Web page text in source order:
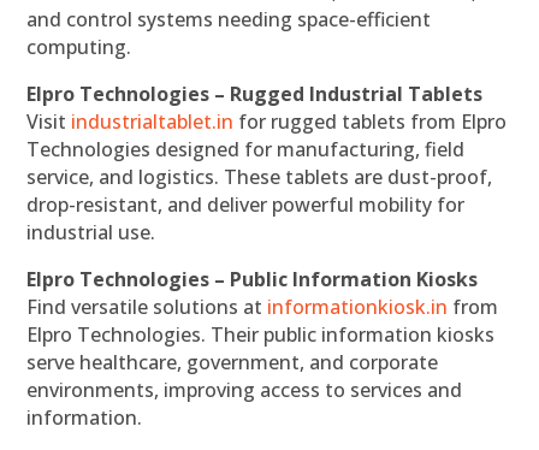
and control systems needing space-efficient
computing.
Elpro Technologies – Rugged Industrial Tablets
Visit industrialtablet.in for rugged tablets from Elpro
Technologies designed for manufacturing, field
service, and logistics. These tablets are dust-proof,
drop-resistant, and deliver powerful mobility for
industrial use.
Elpro Technologies – Public Information Kiosks
Find versatile solutions at informationkiosk.in from
Elpro Technologies. Their public information kiosks
serve healthcare, government, and corporate
environments, improving access to services and
information.